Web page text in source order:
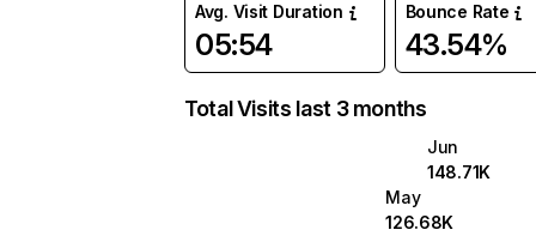
Avg. Visit Duration
05:54
Bounce Rate
43.54%
Total Visits last 3 months
Jun
148.71K
May
126.68K